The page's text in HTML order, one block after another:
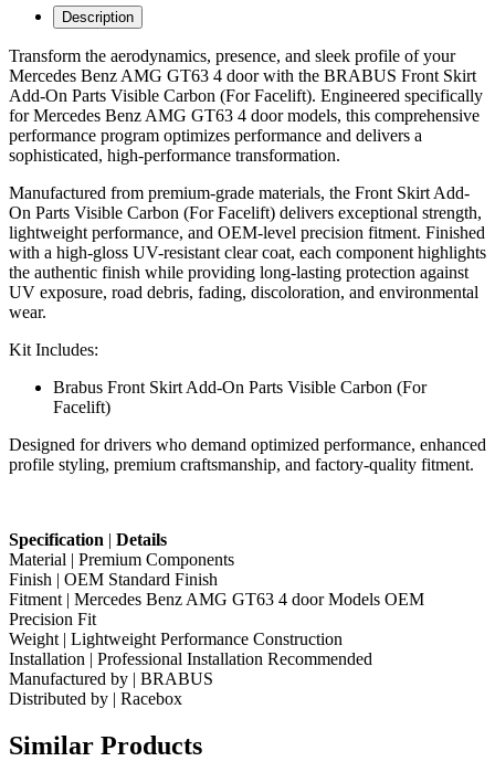
Description
Transform the aerodynamics, presence, and sleek profile of your
Mercedes Benz AMG GT63 4 door with the BRABUS Front Skirt
Add-On Parts Visible Carbon (For Facelift). Engineered specifically
for Mercedes Benz AMG GT63 4 door models, this comprehensive
performance program optimizes performance and delivers a
sophisticated, high-performance transformation.
Manufactured from premium-grade materials, the Front Skirt Add-
On Parts Visible Carbon (For Facelift) delivers exceptional strength,
lightweight performance, and OEM-level precision fitment. Finished
with a high-gloss UV-resistant clear coat, each component highlights
the authentic finish while providing long-lasting protection against
UV exposure, road debris, fading, discoloration, and environmental
wear.
Kit Includes:
Brabus Front Skirt Add-On Parts Visible Carbon (For
Facelift)
Designed for drivers who demand optimized performance, enhanced
profile styling, premium craftsmanship, and factory-quality fitment.
Specification | Details
Material | Premium Components
Finish | OEM Standard Finish
Fitment | Mercedes Benz AMG GT63 4 door Models OEM
Precision Fit
Weight | Lightweight Performance Construction
Installation | Professional Installation Recommended
Manufactured by | BRABUS
Distributed by | Racebox
Similar Products